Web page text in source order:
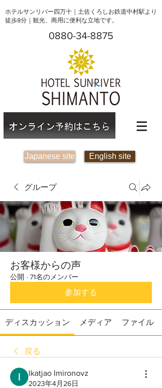
ホテルサンリバー四万十｜土佐くろしお鉄道中村駅より
徒歩8分｜観光、商用に便利な立地です。
0880-34-8875
Japanese site English site
グループ
お客様からの声
公開 · 71名のメンバー
参加する
ディスカッション メディア ファイル
戻る
Ikatjao Imironovz
2023年4月26日